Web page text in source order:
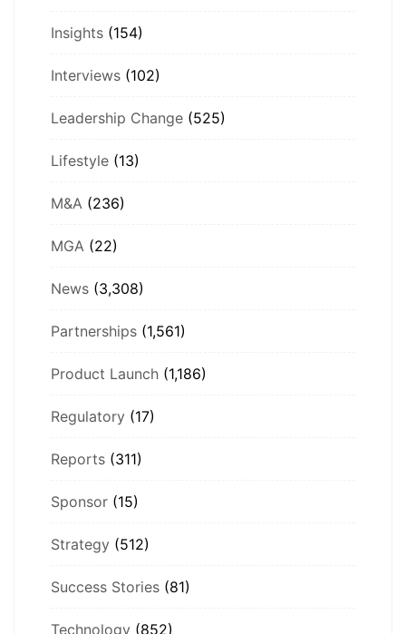
Insights (154)
Interviews (102)
Leadership Change (525)
Lifestyle (13)
M&A (236)
MGA (22)
News (3,308)
Partnerships (1,561)
Product Launch (1,186)
Regulatory (17)
Reports (311)
Sponsor (15)
Strategy (512)
Success Stories (81)
Technology (852)